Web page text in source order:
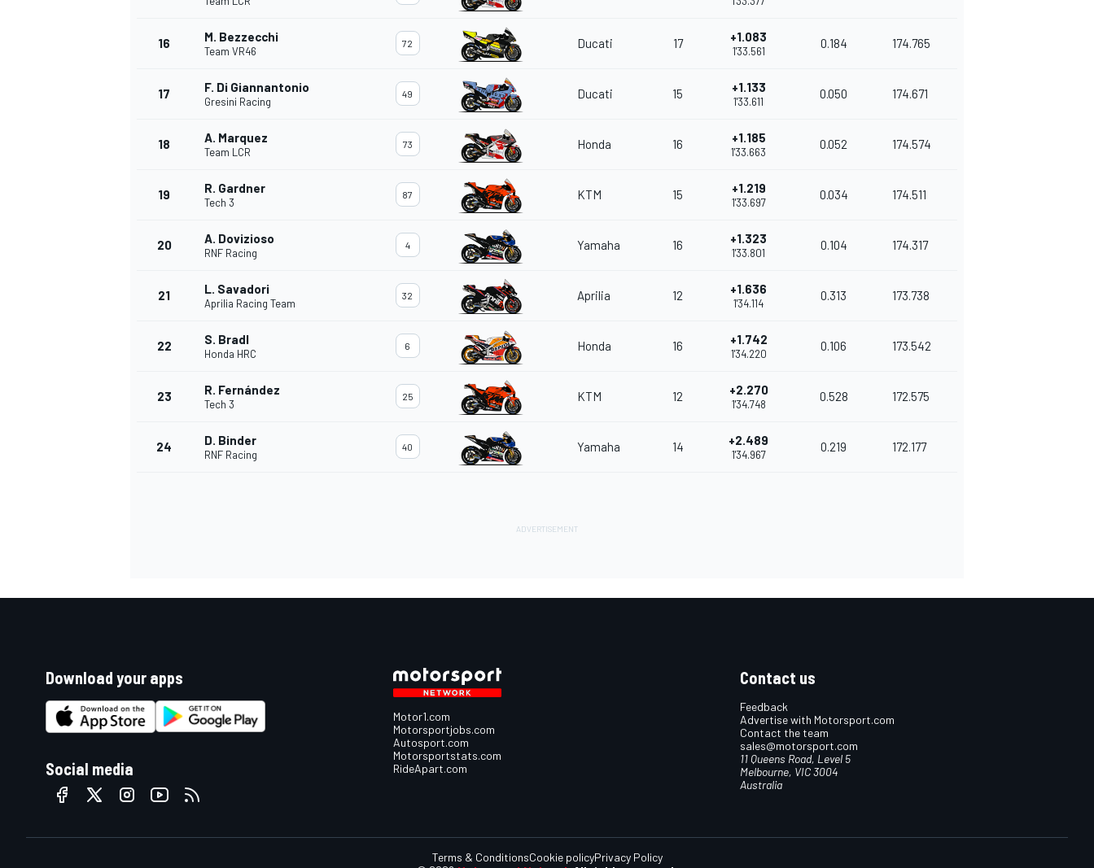
16 M. Bezzecchi
Team VR46
72 Ducati 17 +1.083
1'33.561
0.184 174.765
17 F. Di Giannantonio
Gresini Racing
49 Ducati 15 +1.133
1'33.611
0.050 174.671
18 A. Marquez
Team LCR
73 Honda 16 +1.185
1'33.663
0.052 174.574
19 R. Gardner
Tech 3
87 KTM 15 +1.219
1'33.697
0.034 174.511
20 A. Dovizioso
RNF Racing
4 Yamaha 16 +1.323
1'33.801
0.104 174.317
21 L. Savadori
Aprilia Racing Team
32 Aprilia 12 +1.636
1'34.114
0.313 173.738
22 S. Bradl
Honda HRC
6 Honda 16 +1.742
1'34.220
0.106 173.542
23 R. Fernández
Tech 3
25 KTM 12 +2.270
1'34.748
0.528 172.575
24 D. Binder
RNF Racing
40 Yamaha 14 +2.489
1'34.967
0.219 172.177
Download your apps
Social media
Motor1.com
Motorsportjobs.com
Autosport.com
Motorsportstats.com
RideApart.com
Contact us
Feedback
Advertise with Motorsport.com
Contact the team
sales@motorsport.com
11 Queens Road, Level 5
Melbourne, VIC 3004
Australia
Terms & ConditionsCookie policyPrivacy Policy